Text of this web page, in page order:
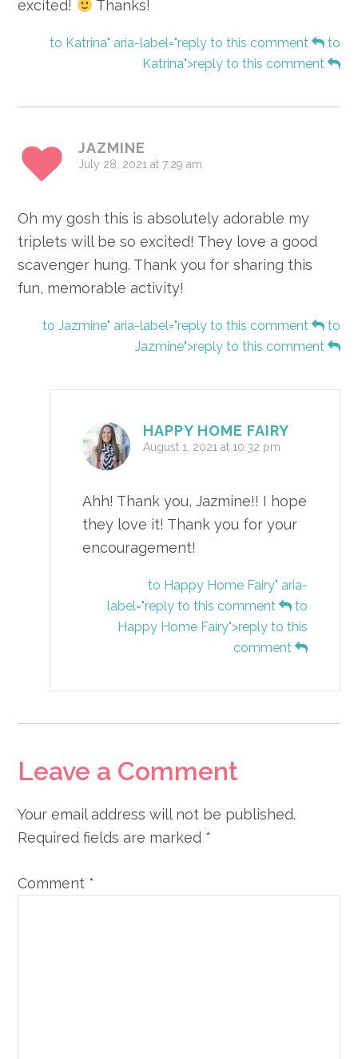
excited! Thanks!
to Katrina" aria-label="reply to this comment
to
Katrina">reply to this comment
JAZMINE
July 28, 2021 at 7:29 am
Oh my gosh this is absolutely adorable my
triplets will be so excited! They love a good
scavenger hung. Thank you for sharing this
fun, memorable activity!
to Jazmine" aria-label="reply to this comment
to
Jazmine">reply to this comment
HAPPY HOME FAIRY
August 1, 2021 at 10:32 pm
Ahh! Thank you, Jazmine!! I hope
they love it! Thank you for your
encouragement!
to Happy Home Fairy" aria-
label="reply to this comment
to
Happy Home Fairy">reply to this
comment
Leave a Comment
Your email address will not be published.
Required fields are marked *
Comment *